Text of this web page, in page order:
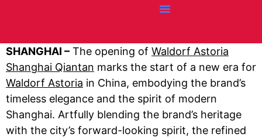
SHANGHAI – The opening of Waldorf Astoria
Shanghai Qiantan marks the start of a new era for
Waldorf Astoria in China, embodying the brand’s
timeless elegance and the spirit of modern
Shanghai. Artfully blending the brand’s heritage
with the city’s forward-looking spirit, the refined